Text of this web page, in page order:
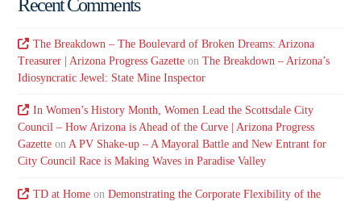
Recent Comments
The Breakdown – The Boulevard of Broken Dreams: Arizona
Treasurer | Arizona Progress Gazette onThe Breakdown – Arizona’s
Idiosyncratic Jewel: State Mine Inspector
In Women’s History Month, Women Lead the Scottsdale City
Council – How Arizona is Ahead of the Curve | Arizona Progress
Gazette onA PV Shake-up – A Mayoral Battle and New Entrant for
City Council Race is Making Waves in Paradise Valley
TD at Homeon Demonstrating the Corporate Flexibility of the